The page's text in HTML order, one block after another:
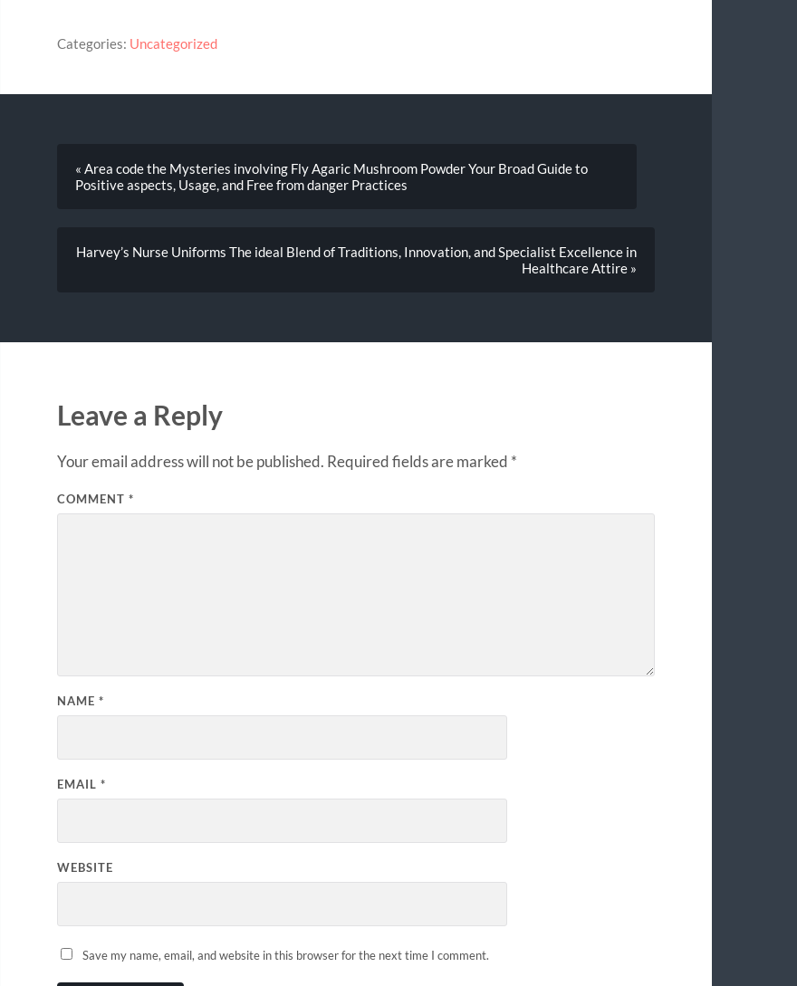
Categories: Uncategorized
« Area code the Mysteries involving Fly Agaric Mushroom Powder Your Broad Guide to
Positive aspects, Usage, and Free from danger Practices
Harvey’s Nurse Uniforms The ideal Blend of Traditions, Innovation, and Specialist Excellence in
Healthcare Attire »
Leave a Reply
Your email address will not be published. Required fields are marked *
COMMENT *
NAME *
EMAIL *
WEBSITE
Save my name, email, and website in this browser for the next time I comment.